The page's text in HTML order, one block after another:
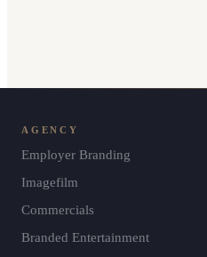
AGENCY
Employer Branding
Imagefilm
Commercials
Branded Entertainment